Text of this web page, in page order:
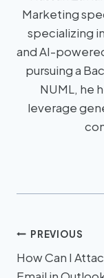
Marketing
specializing
and AI-
pursuing a
NUML, he
leverage
PREVIOUS
How Can I